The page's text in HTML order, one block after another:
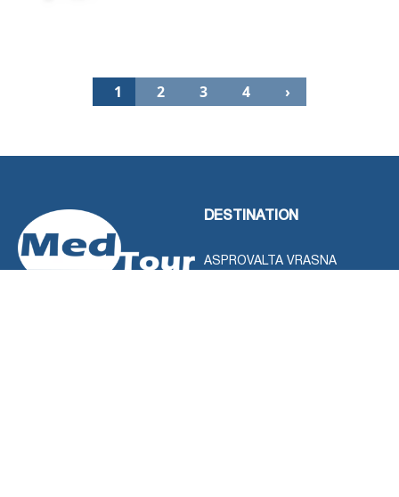
1 2 3 4 ›
DESTINATION
ASPROVALTA VRASNA